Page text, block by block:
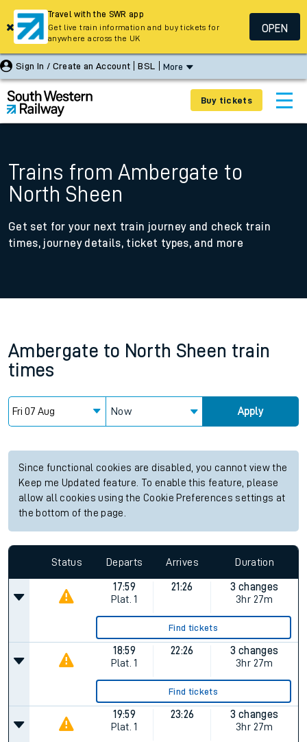
Sign In / Create an Account BSL More
Buy tickets
Trains from Ambergate to
North Sheen
Get set for your next train journey and check train
times, journey details, ticket types, and more
Ambergate to North Sheen train
times
Now Apply
Since functional cookies are disabled, you cannot view the
Keep me Updated feature. To enable this feature, please
allow all cookies using the Cookie Preferences settings at
the bottom of the page.
Status Departs Arrives Duration
17:59
Plat. 1
21:26
3 changes
3hr 27m
Find tickets
18:59
Plat. 1
22:26
3 changes
3hr 27m
Find tickets
19:59
Plat. 1
23:26
3 changes
3hr 27m
Travel with the SWR app
Get live train information and buy tickets for
anywhere across the UK
OPEN